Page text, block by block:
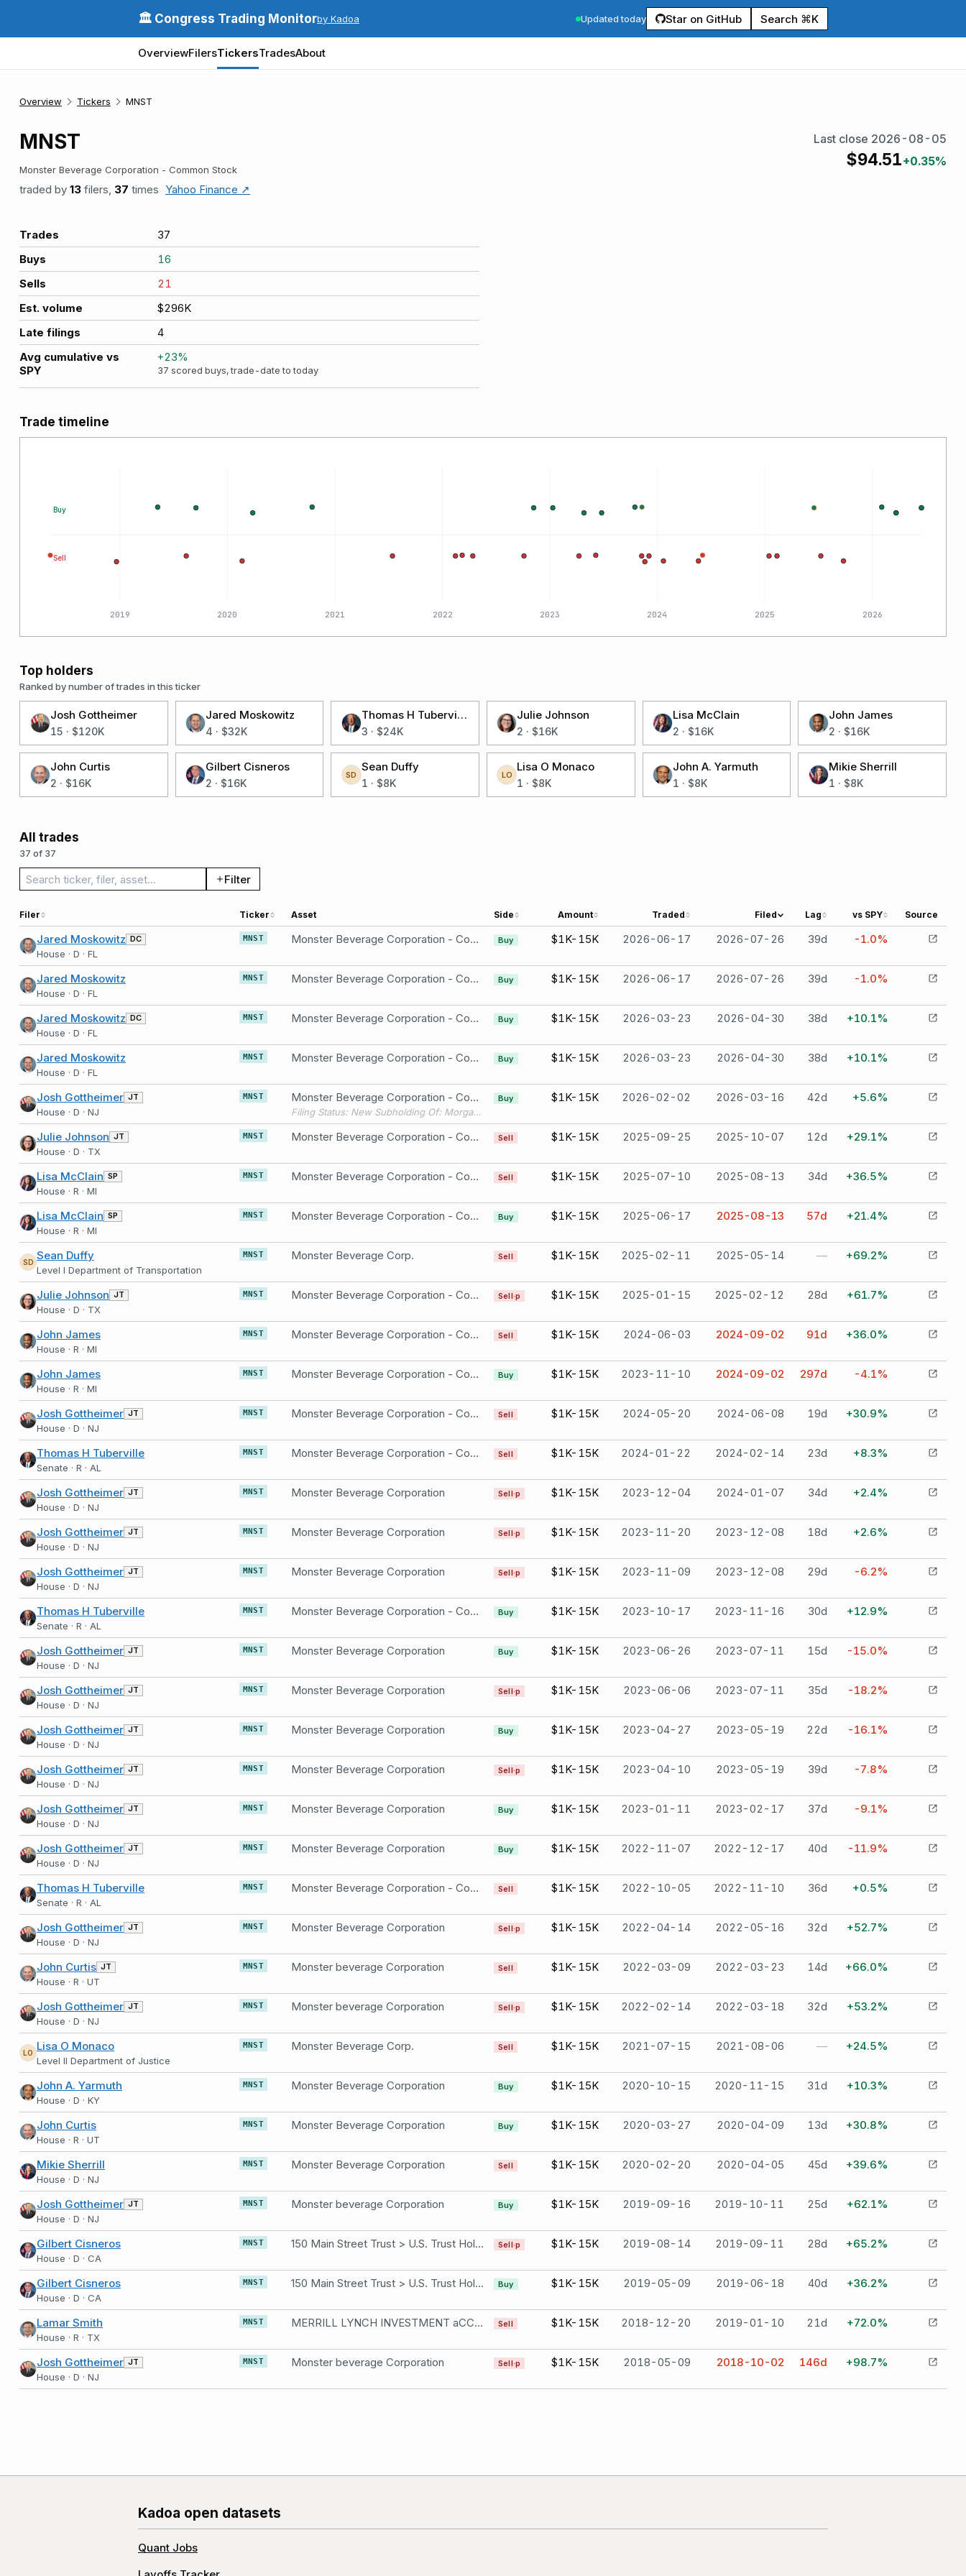
🏛️ Congress Trading Monitorby Kadoa Updated today Star on GitHub Search ⌘K
OverviewFilersTickersTradesAbout
Overview Tickers MNST
MNST
Monster Beverage Corporation - Common Stock
traded by 13 filers, 37 times Yahoo Finance ↗
Last close 2026-08-05
$94.51+0.35%
Trades
37
Buys
16
Sells
21
Est. volume
$296K
Late filings
4
Avg cumulative vs
SPY
+23%
37 scored buys, trade-date to today
Trade timeline
2019 2020 2021 2022 2023 2024 2025 2026
Buy
Sell
Top holders
Ranked by number of trades in this ticker
Josh Gottheimer
15 · $120K
Jared Moskowitz
4 · $32K
Thomas H Tuberville
3 · $24K
Julie Johnson
2 · $16K
Lisa McClain
2 · $16K
John James
2 · $16K
John Curtis
2 · $16K
Gilbert Cisneros
2 · $16K
SD
Sean Duffy
1 · $8K
LO
Lisa O Monaco
1 · $8K
John A. Yarmuth
1 · $8K
Mikie Sherrill
1 · $8K
All trades
37 of 37
Search trades Filter
Filer Ticker Asset Side Amount Traded Filed Lag vs SPY Source
Jared Moskowitz DC
House · D · FL
MNST Monster Beverage Corporation - Common Stock Buy $1K-15K 2026-06-17 2026-07-26 39d -1.0%
Jared Moskowitz
House · D · FL
MNST Monster Beverage Corporation - Common Stock Buy $1K-15K 2026-06-17 2026-07-26 39d -1.0%
Jared Moskowitz DC
House · D · FL
MNST Monster Beverage Corporation - Common Stock Buy $1K-15K 2026-03-23 2026-04-30 38d +10.1%
Jared Moskowitz
House · D · FL
MNST Monster Beverage Corporation - Common Stock Buy $1K-15K 2026-03-23 2026-04-30 38d +10.1%
Josh Gottheimer JT
House · D · NJ
MNST Monster Beverage Corporation - Common Stock
Filing Status: New Subholding Of: Morgan Stanley - Select UMA Account # 1
Buy $1K-15K 2026-02-02 2026-03-16 42d +5.6%
Julie Johnson JT
House · D · TX
MNST Monster Beverage Corporation - Common Stock Sell $1K-15K 2025-09-25 2025-10-07 12d +29.1%
Lisa McClain SP
House · R · MI
MNST Monster Beverage Corporation - Common Stock Sell $1K-15K 2025-07-10 2025-08-13 34d +36.5%
Lisa McClain SP
House · R · MI
MNST Monster Beverage Corporation - Common Stock Buy $1K-15K 2025-06-17 2025-08-13 57d +21.4%
SD Sean Duffy
Level I Department of Transportation
MNST Monster Beverage Corp. Sell $1K-15K 2025-02-11 2025-05-14 — +69.2%
Julie Johnson JT
House · D · TX
MNST Monster Beverage Corporation - Common Stock Sell·p $1K-15K 2025-01-15 2025-02-12 28d +61.7%
John James
House · R · MI
MNST Monster Beverage Corporation - Common Stock Sell $1K-15K 2024-06-03 2024-09-02 91d +36.0%
John James
House · R · MI
MNST Monster Beverage Corporation - Common Stock Buy $1K-15K 2023-11-10 2024-09-02 297d -4.1%
Josh Gottheimer JT
House · D · NJ
MNST Monster Beverage Corporation - Common Stock Sell $1K-15K 2024-05-20 2024-06-08 19d +30.9%
Thomas H Tuberville
Senate · R · AL
MNST Monster Beverage Corporation - Common Stock Sell $1K-15K 2024-01-22 2024-02-14 23d +8.3%
Josh Gottheimer JT
House · D · NJ
MNST Monster Beverage Corporation Sell·p $1K-15K 2023-12-04 2024-01-07 34d +2.4%
Josh Gottheimer JT
House · D · NJ
MNST Monster Beverage Corporation Sell·p $1K-15K 2023-11-20 2023-12-08 18d +2.6%
Josh Gottheimer JT
House · D · NJ
MNST Monster Beverage Corporation Sell·p $1K-15K 2023-11-09 2023-12-08 29d -6.2%
Thomas H Tuberville
Senate · R · AL
MNST Monster Beverage Corporation - Common Stock Buy $1K-15K 2023-10-17 2023-11-16 30d +12.9%
Josh Gottheimer JT
House · D · NJ
MNST Monster Beverage Corporation Buy $1K-15K 2023-06-26 2023-07-11 15d -15.0%
Josh Gottheimer JT
House · D · NJ
MNST Monster Beverage Corporation Sell·p $1K-15K 2023-06-06 2023-07-11 35d -18.2%
Josh Gottheimer JT
House · D · NJ
MNST Monster Beverage Corporation Buy $1K-15K 2023-04-27 2023-05-19 22d -16.1%
Josh Gottheimer JT
House · D · NJ
MNST Monster Beverage Corporation Sell·p $1K-15K 2023-04-10 2023-05-19 39d -7.8%
Josh Gottheimer JT
House · D · NJ
MNST Monster Beverage Corporation Buy $1K-15K 2023-01-11 2023-02-17 37d -9.1%
Josh Gottheimer JT
House · D · NJ
MNST Monster Beverage Corporation Buy $1K-15K 2022-11-07 2022-12-17 40d -11.9%
Thomas H Tuberville
Senate · R · AL
MNST Monster Beverage Corporation - Common Stock Sell $1K-15K 2022-10-05 2022-11-10 36d +0.5%
Josh Gottheimer JT
House · D · NJ
MNST Monster Beverage Corporation Sell·p $1K-15K 2022-04-14 2022-05-16 32d +52.7%
John Curtis JT
House · R · UT
MNST Monster beverage Corporation Sell $1K-15K 2022-03-09 2022-03-23 14d +66.0%
Josh Gottheimer JT
House · D · NJ
MNST Monster beverage Corporation Sell·p $1K-15K 2022-02-14 2022-03-18 32d +53.2%
LO Lisa O Monaco
Level II Department of Justice
MNST Monster Beverage Corp. Sell $1K-15K 2021-07-15 2021-08-06 — +24.5%
John A. Yarmuth
House · D · KY
MNST Monster Beverage Corporation Buy $1K-15K 2020-10-15 2020-11-15 31d +10.3%
John Curtis
House · R · UT
MNST Monster Beverage Corporation Buy $1K-15K 2020-03-27 2020-04-09 13d +30.8%
Mikie Sherrill
House · D · NJ
MNST Monster Beverage Corporation Sell $1K-15K 2020-02-20 2020-04-05 45d +39.6%
Josh Gottheimer JT
House · D · NJ
MNST Monster beverage Corporation Buy $1K-15K 2019-09-16 2019-10-11 25d +62.1%
Gilbert Cisneros
House · D · CA
MNST 150 Main Street Trust > U.S. Trust Holdings Monster beverage Corporation Sell·p $1K-15K 2019-08-14 2019-09-11 28d +65.2%
Gilbert Cisneros
House · D · CA
MNST 150 Main Street Trust > U.S. Trust Holdings Monster beverage Corporation Buy $1K-15K 2019-05-09 2019-06-18 40d +36.2%
Lamar Smith
House · R · TX
MNST MERRILL LYNCH INVESTMENT aCCoUNTS Monster beverage Corporation Sell $1K-15K 2018-12-20 2019-01-10 21d +72.0%
Josh Gottheimer JT
House · D · NJ
MNST Monster beverage Corporation Sell·p $1K-15K 2018-05-09 2018-10-02 146d +98.7%
Kadoa open datasets
Quant Jobs